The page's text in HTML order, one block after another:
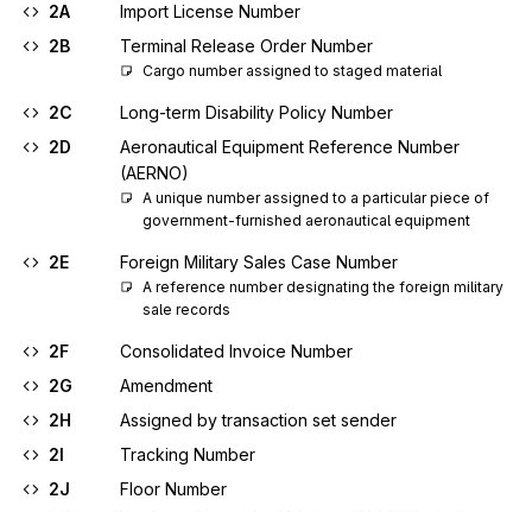
2A
Import License Number
2B
Terminal Release Order Number
Cargo number assigned to staged material
2C
Long-term Disability Policy Number
2D
Aeronautical Equipment Reference Number
(AERNO)
A unique number assigned to a particular piece of
government-furnished aeronautical equipment
2E Foreign Military Sales Case Number
A reference number designating the foreign military
sale records
2F
Consolidated Invoice Number
2G
Amendment
2H
Assigned by transaction set sender
2I
Tracking Number
2J
Floor Number